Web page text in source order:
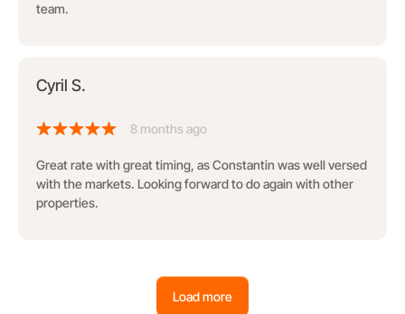
team.
Cyril S.
8 months ago
Great rate with great timing, as Constantin was well versed
with the markets. Looking forward to do again with other
properties.
Load more